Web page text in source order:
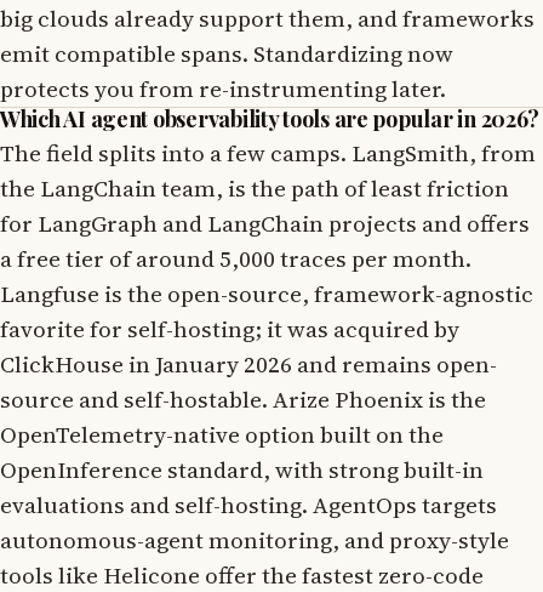
big clouds already support them, and frameworks
emit compatible spans. Standardizing now
protects you from re-instrumenting later.
Which AI agent observability tools are popular in 2026?
The field splits into a few camps. LangSmith, from
the LangChain team, is the path of least friction
for LangGraph and LangChain projects and offers
a free tier of around 5,000 traces per month.
Langfuse is the open-source, framework-agnostic
favorite for self-hosting; it was acquired by
ClickHouse in January 2026 and remains open-
source and self-hostable. Arize Phoenix is the
OpenTelemetry-native option built on the
OpenInference standard, with strong built-in
evaluations and self-hosting. AgentOps targets
autonomous-agent monitoring, and proxy-style
tools like Helicone offer the fastest zero-code